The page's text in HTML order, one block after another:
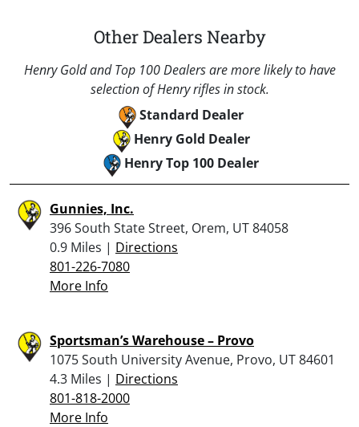
Other Dealers Nearby
Henry Gold and Top 100 Dealers are more likely to have
selection of Henry rifles in stock.
Standard Dealer
Henry Gold Dealer
Henry Top 100 Dealer
Gunnies, Inc.
396 South State Street, Orem, UT 84058
0.9 Miles | Directions
801-226-7080
More Info
Sportsman’s Warehouse – Provo
1075 South University Avenue, Provo, UT 84601
4.3 Miles | Directions
801-818-2000
More Info